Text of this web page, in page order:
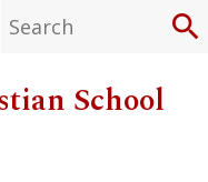
search
School